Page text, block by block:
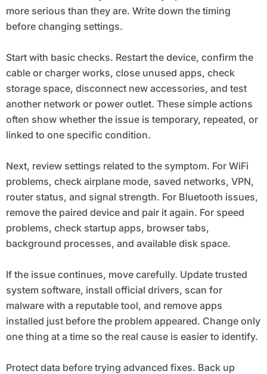
more serious than they are. Write down the timing
before changing settings.
Start with basic checks. Restart the device, confirm the
cable or charger works, close unused apps, check
storage space, disconnect new accessories, and test
another network or power outlet. These simple actions
often show whether the issue is temporary, repeated, or
linked to one specific condition.
Next, review settings related to the symptom. For WiFi
problems, check airplane mode, saved networks, VPN,
router status, and signal strength. For Bluetooth issues,
remove the paired device and pair it again. For speed
problems, check startup apps, browser tabs,
background processes, and available disk space.
If the issue continues, move carefully. Update trusted
system software, install official drivers, scan for
malware with a reputable tool, and remove apps
installed just before the problem appeared. Change only
one thing at a time so the real cause is easier to identify.
Protect data before trying advanced fixes. Back up